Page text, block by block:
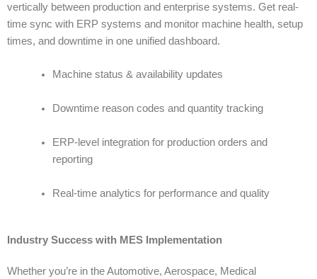
vertically between production and enterprise systems. Get real-
time sync with ERP systems and monitor machine health, setup
times, and downtime in one unified dashboard.
Machine status & availability updates
Downtime reason codes and quantity tracking
ERP-level integration for production orders and
reporting
Real-time analytics for performance and quality
Industry Success with MES Implementation
Whether you’re in the Automotive, Aerospace, Medical